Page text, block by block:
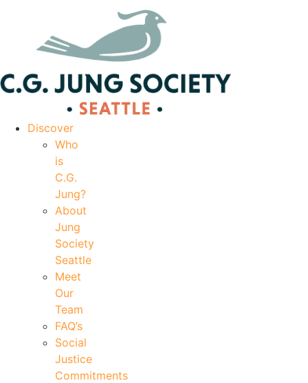
Discover
Who
is
C.G.
Jung?
About
Jung
Society
Seattle
Meet
Our
Team
FAQ’s
Social
Justice
Commitments